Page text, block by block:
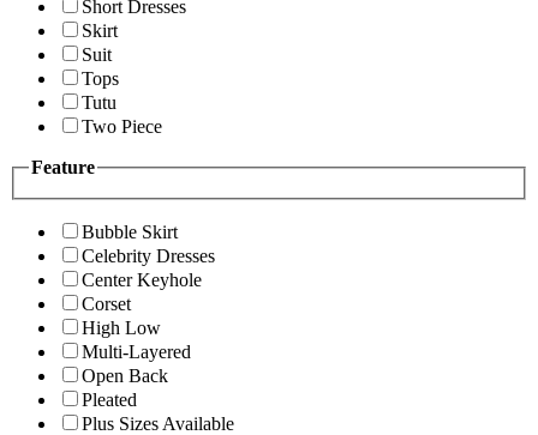
Short Dresses
Skirt
Suit
Tops
Tutu
Two Piece
Feature
Bubble Skirt
Celebrity Dresses
Center Keyhole
Corset
High Low
Multi-Layered
Open Back
Pleated
Plus Sizes Available